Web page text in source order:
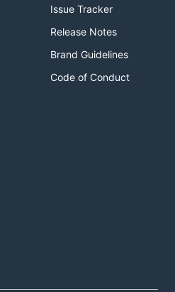
Issue Tracker
Release Notes
Brand Guidelines
Code of Conduct